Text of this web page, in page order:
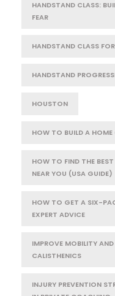
HANDSTAND CLASS:
FEAR
HANDSTAND CLASS
HANDSTAND
HOUSTON
HOW TO BUILD A
HOW TO FIND THE
NEAR YOU (USA GUIDE)
HOW TO GET A SIX-
EXPERT ADVICE
IMPROVE MOBILITY
CALISTHENICS
INJURY PREVENTION